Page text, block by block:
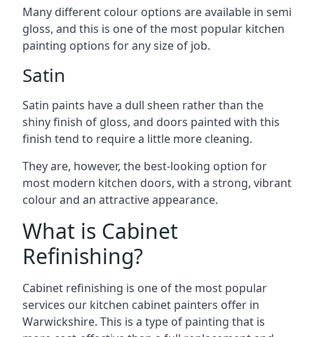
Many different colour options are available in semi
gloss, and this is one of the most popular kitchen
painting options for any size of job.
Satin
Satin paints have a dull sheen rather than the
shiny finish of gloss, and doors painted with this
finish tend to require a little more cleaning.
They are, however, the best-looking option for
most modern kitchen doors, with a strong, vibrant
colour and an attractive appearance.
What is Cabinet
Refinishing?
Cabinet refinishing is one of the most popular
services our kitchen cabinet painters offer in
Warwickshire. This is a type of painting that is